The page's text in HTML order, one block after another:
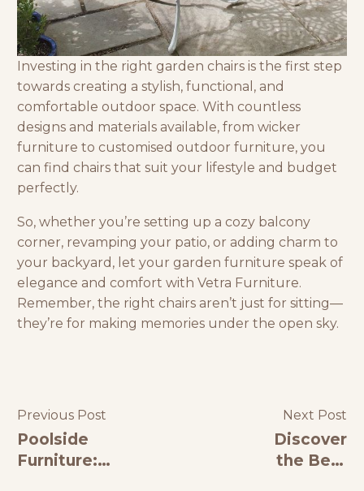
Investing in the right garden chairs is the first step
towards creating a stylish, functional, and
comfortable outdoor space. With countless
designs and materials available, from wicker
furniture to customised outdoor furniture, you
can find chairs that suit your lifestyle and budget
perfectly.
So, whether you’re setting up a cozy balcony
corner, revamping your patio, or adding charm to
your backyard, let your garden furniture speak of
elegance and comfort with Vetra Furniture.
Remember, the right chairs aren’t just for sitting—
they’re for making memories under the open sky.
Previous Post
Poolside
Furniture:
Next Post
Discover
the Best